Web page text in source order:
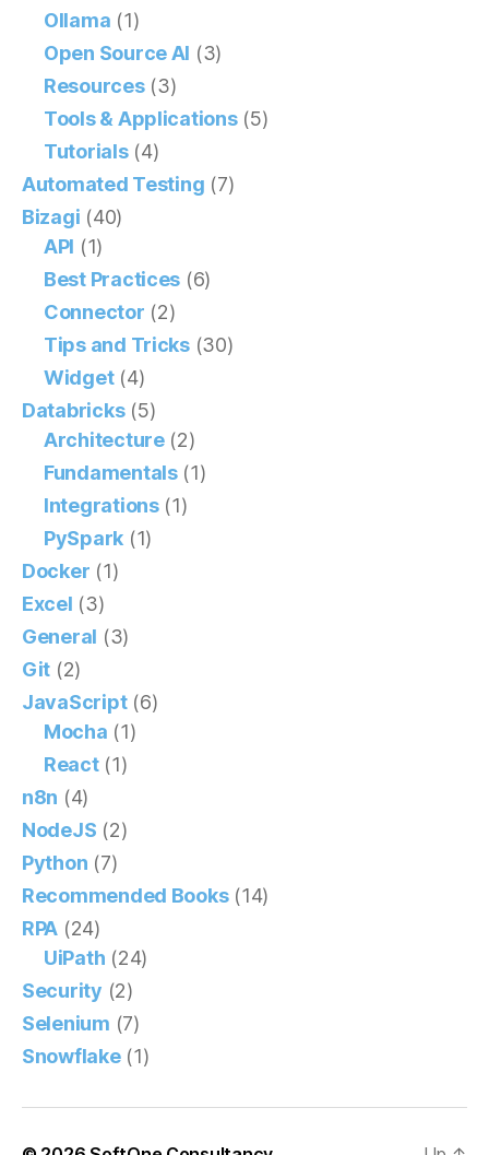
Ollama (1)
Open Source AI (3)
Resources(3)
Tools & Applications(5)
Tutorials(4)
Automated Testing (7)
Bizagi (40)
API (1)
Best Practices (6)
Connector (2)
Tips and Tricks(30)
Widget(4)
Databricks(5)
Architecture(2)
Fundamentals(1)
Integrations(1)
PySpark (1)
Docker (1)
Excel (3)
General (3)
Git (2)
JavaScript(6)
Mocha (1)
React(1)
n8n (4)
NodeJS (2)
Python (7)
Recommended Books(14)
RPA (24)
UiPath (24)
Security (2)
Selenium (7)
Snowflake(1)